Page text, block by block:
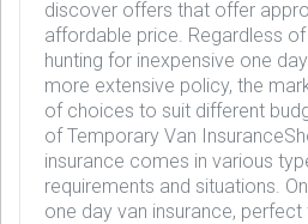
discover offers that offer
affordable price. Regardless
hunting for inexpensive one
more extensive policy, the
of choices to suit different
of Temporary Van
insurance comes in various
requirements and situations.
one day van insurance,